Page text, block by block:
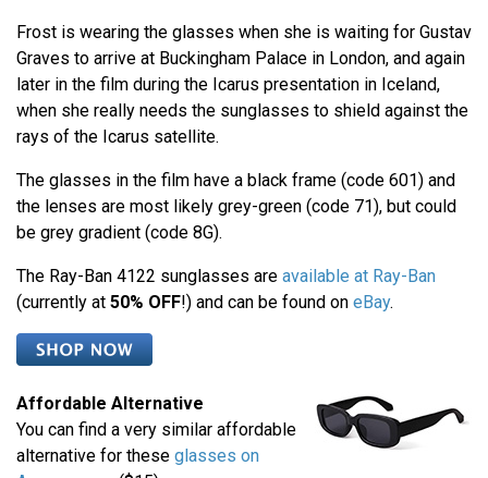
Frost is wearing the glasses when she is waiting for Gustav
Graves to arrive at Buckingham Palace in London, and again
later in the film during the Icarus presentation in Iceland,
when she really needs the sunglasses to shield against the
rays of the Icarus satellite.
The glasses in the film have a black frame (code 601) and
the lenses are most likely grey-green (code 71), but could
be grey gradient (code 8G).
The Ray-Ban 4122 sunglasses are available at Ray-Ban
(currently at 50% OFF!) and can be found on eBay.
Affordable Alternative
You can find a very similar affordable
alternative for these glasses on